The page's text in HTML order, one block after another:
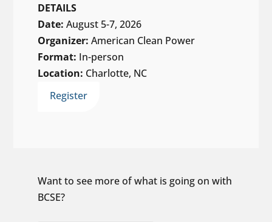
DETAILS
Date: August 5-7, 2026
Organizer:American Clean Power
Format: In-person
Location: Charlotte, NC
Register
Want to see more of what is going on with
BCSE?